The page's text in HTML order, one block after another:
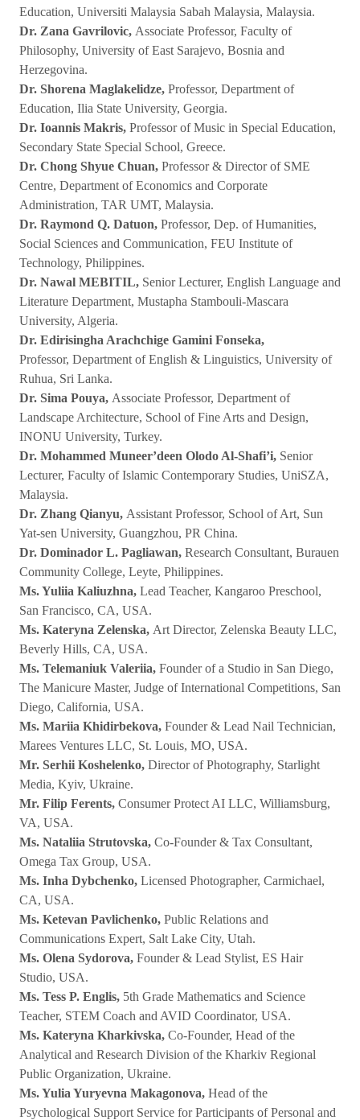
Education, Universiti Malaysia Sabah Malaysia, Malaysia.
Dr. Zana Gavrilovic, Associate Professor, Faculty of
Philosophy, University of East Sarajevo, Bosnia and
Herzegovina.
Dr. Shorena Maglakelidze, Professor, Department of
Education, Ilia State University, Georgia.
Dr. Ioannis Makris, Professor of Music in Special Education,
Secondary State Special School, Greece.
Dr. Chong Shyue Chuan, Professor & Director of SME
Centre, Department of Economics and Corporate
Administration, TAR UMT, Malaysia.
Dr. Raymond Q. Datuon, Professor, Dep. of Humanities,
Social Sciences and Communication, FEU Institute of
Technology, Philippines.
Dr. Nawal MEBITIL, Senior Lecturer, English Language and
Literature Department, Mustapha Stambouli-Mascara
University, Algeria.
Dr. Edirisingha Arachchige Gamini Fonseka,
Professor, Department of English & Linguistics, University of
Ruhua, Sri Lanka.
Dr. Sima Pouya, Associate Professor, Department of
Landscape Architecture, School of Fine Arts and Design,
INONU University, Turkey.
Dr. Mohammed Muneer’deen Olodo Al-Shafi’i, Senior
Lecturer, Faculty of Islamic Contemporary Studies, UniSZA,
Malaysia.
Dr. Zhang Qianyu, Assistant Professor, School of Art, Sun
Yat-sen University, Guangzhou, PR China.
Dr. Dominador L. Pagliawan, Research Consultant, Burauen
Community College, Leyte, Philippines.
Ms. Yuliia Kaliuzhna, Lead Teacher, Kangaroo Preschool,
San Francisco, CA, USA.
Ms. Kateryna Zelenska, Art Director, Zelenska Beauty LLC,
Beverly Hills, CA, USA.
Ms. Telemaniuk Valeriia, Founder of a Studio in San Diego,
The Manicure Master, Judge of International Competitions, San
Diego, California, USA.
Ms. Mariia Khidirbekova, Founder & Lead Nail Technician,
Marees Ventures LLC, St. Louis, MO, USA.
Mr. Serhii Koshelenko, Director of Photography, Starlight
Media, Kyiv, Ukraine.
Mr. Filip Ferents, Consumer Protect AI LLC, Williamsburg,
VA, USA.
Ms. Nataliia Strutovska, Co-Founder & Tax Consultant,
Omega Tax Group, USA.
Ms. Inha Dybchenko, Licensed Photographer, Carmichael,
CA, USA.
Ms. Ketevan Pavlichenko, Public Relations and
Communications Expert, Salt Lake City, Utah.
Ms. Olena Sydorova, Founder & Lead Stylist, ES Hair
Studio, USA.
Ms. Tess P. Englis, 5th Grade Mathematics and Science
Teacher, STEM Coach and AVID Coordinator, USA.
Ms. Kateryna Kharkivska, Co-Founder, Head of the
Analytical and Research Division of the Kharkiv Regional
Public Organization, Ukraine.
Ms. Yulia Yuryevna Makagonova, Head of the
Psychological Support Service for Participants of Personal and